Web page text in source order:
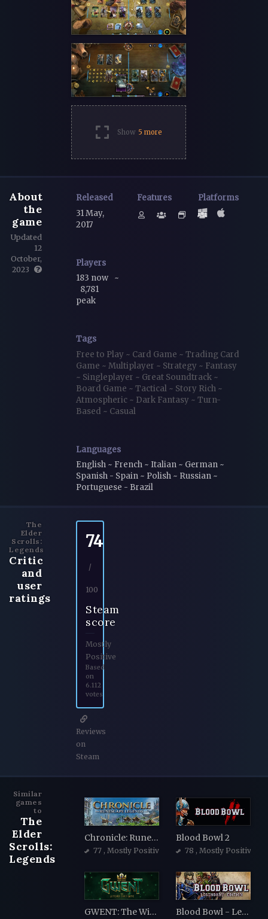
Show 5 more
About
the
game
Updated
12
October,
2023
Released
31 May,
2017
Features Platforms
Players
183 now
~
8,781
peak
Tags
Free to Play ~ Card Game ~ Trading Card
Game ~ Multiplayer ~ Strategy ~ Fantasy
~ Singleplayer ~ Great Soundtrack ~
Board Game ~ Tactical ~ Story Rich ~
Atmospheric ~ Dark Fantasy ~ Turn-
Based ~ Casual
Languages
English ~ French ~ Italian ~ German ~
Spanish - Spain ~ Polish ~ Russian ~
Portuguese - Brazil
The
Elder
Scrolls:
Legends
Critic
and
user
ratings
74
/
100
Steam
score
Mostly
Positive
Based
on
6.112
votes
Reviews
on
Steam
Similar
games
to
The
Elder
Scrolls:
Legends
Chronicle: RuneScape Legends
77 , Mostly Positive
Blood Bowl 2
78 , Mostly Positive
GWENT: The Witcher Card Game Blood Bowl - Legendary Edition